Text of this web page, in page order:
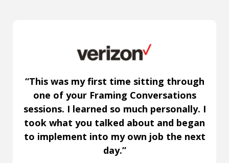
“This was my first time sitting through
one of your Framing Conversations
sessions. I learned so much personally. I
took what you talked about and began
to implement into my own job the next
day.”